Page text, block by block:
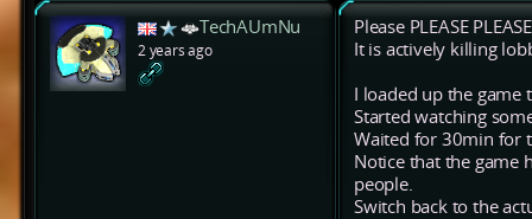
TechAUmNu
2 years ago
Please PLEASE
It is actively killing
I loaded up the
Started watching
Waited for 30min for
Notice that the game
people.
Switch back to the